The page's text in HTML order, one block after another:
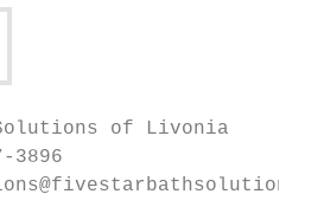
of Livonia
3896